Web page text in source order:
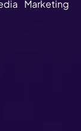
Marketing